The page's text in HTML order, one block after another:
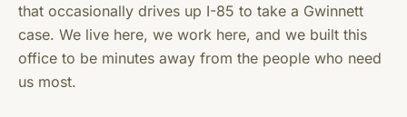
that occasionally drives up I-85 to take a Gwinnett
case. We live here, we work here, and we built this
office to be minutes away from the people who need
us most.